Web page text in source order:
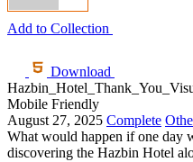
Add to Collection
Download
Mobile Friendly
August 27, 2025 Complete
What would happen if one day
discovering the Hazbin Hotel